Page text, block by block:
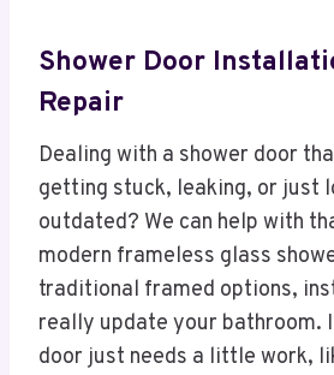
Shower Door
Repair
Dealing with a shower door
getting stuck, leaking, or just
outdated? We can help with
modern frameless glass
traditional framed options,
really update your bathroom.
door just needs a little work,